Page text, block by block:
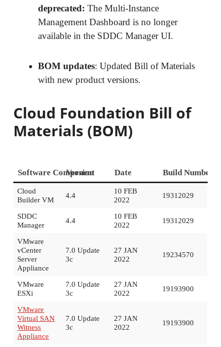
deprecated: The Multi-Instance
Management Dashboard is no longer
available in the SDDC Manager UI.
BOM updates: Updated Bill of Materials
with new product versions.
Cloud Foundation Bill of
Materials (BOM)
Software Component
Version Date Build Number
Cloud
Builder VM
4.4
10 FEB
2022
19312029
SDDC
Manager
4.4
10 FEB
2022
19312029
VMware
vCenter
Server
Appliance
7.0 Update
3c
27 JAN
2022
19234570
VMware
ESXi
7.0 Update
3c
27 JAN
2022
19193900
VMware
Virtual SAN
Witness
Appliance
7.0 Update
3c
27 JAN
2022
19193900